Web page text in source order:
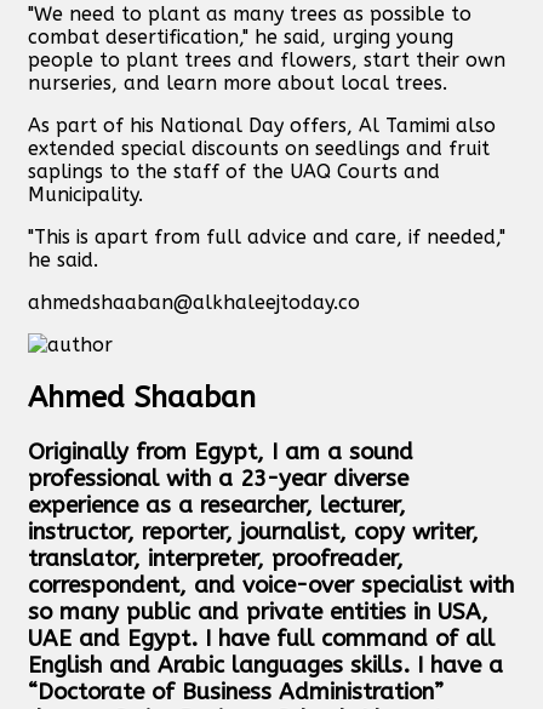
"We need to plant as many trees as possible to
combat desertification," he said, urging young
people to plant trees and flowers, start their own
nurseries, and learn more about local trees.
As part of his National Day offers, Al Tamimi also
extended special discounts on seedlings and fruit
saplings to the staff of the UAQ Courts and
Municipality.
"This is apart from full advice and care, if needed,"
he said.
ahmedshaaban@alkhaleejtoday.co
Ahmed Shaaban
Originally from Egypt, I am a sound
professional with a 23-year diverse
experience as a researcher, lecturer,
instructor, reporter, journalist, copy writer,
translator, interpreter, proofreader,
correspondent, and voice-over specialist with
so many public and private entities in USA,
UAE and Egypt. I have full command of all
English and Arabic languages skills. I have a
“Doctorate of Business Administration”